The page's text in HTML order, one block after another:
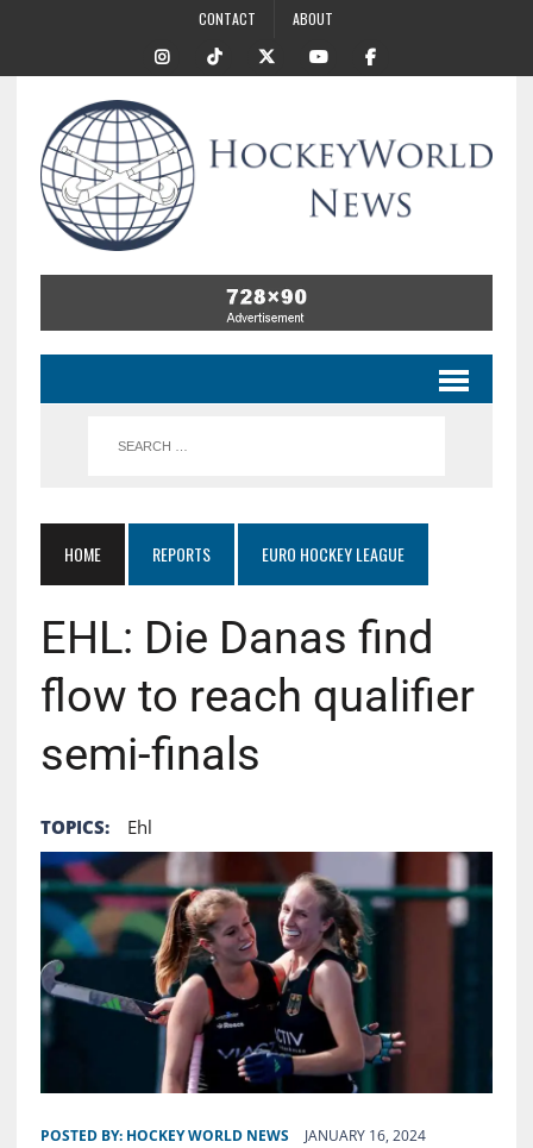
CONTACT ABOUT
HOME REPORTS EURO HOCKEY LEAGUE
EHL: Die Danas find
flow to reach qualifier
semi-finals
TOPICS: Ehl
POSTED BY: HOCKEY WORLD NEWS JANUARY 16, 2024